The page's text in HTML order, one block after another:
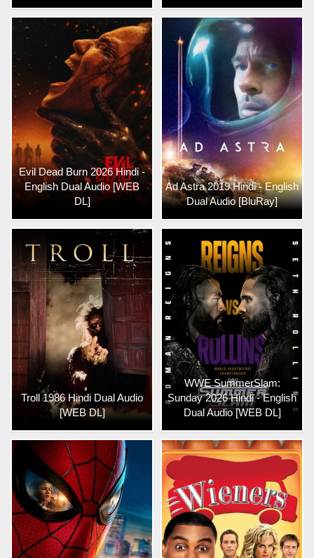
Evil Dead Burn 2026 Hindi -
English Dual Audio [WEB
DL]
Ad Astra 2019 Hindi - English
Dual Audio [BluRay]
Troll 1986 Hindi Dual Audio
[WEB DL]
WWE SummerSlam:
Sunday 2026 Hindi - English
Dual Audio [WEB DL]